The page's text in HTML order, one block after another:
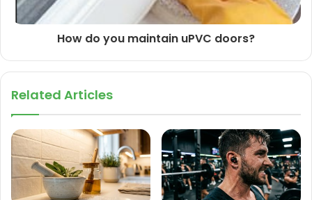
How do you maintain uPVC doors?
Related Articles